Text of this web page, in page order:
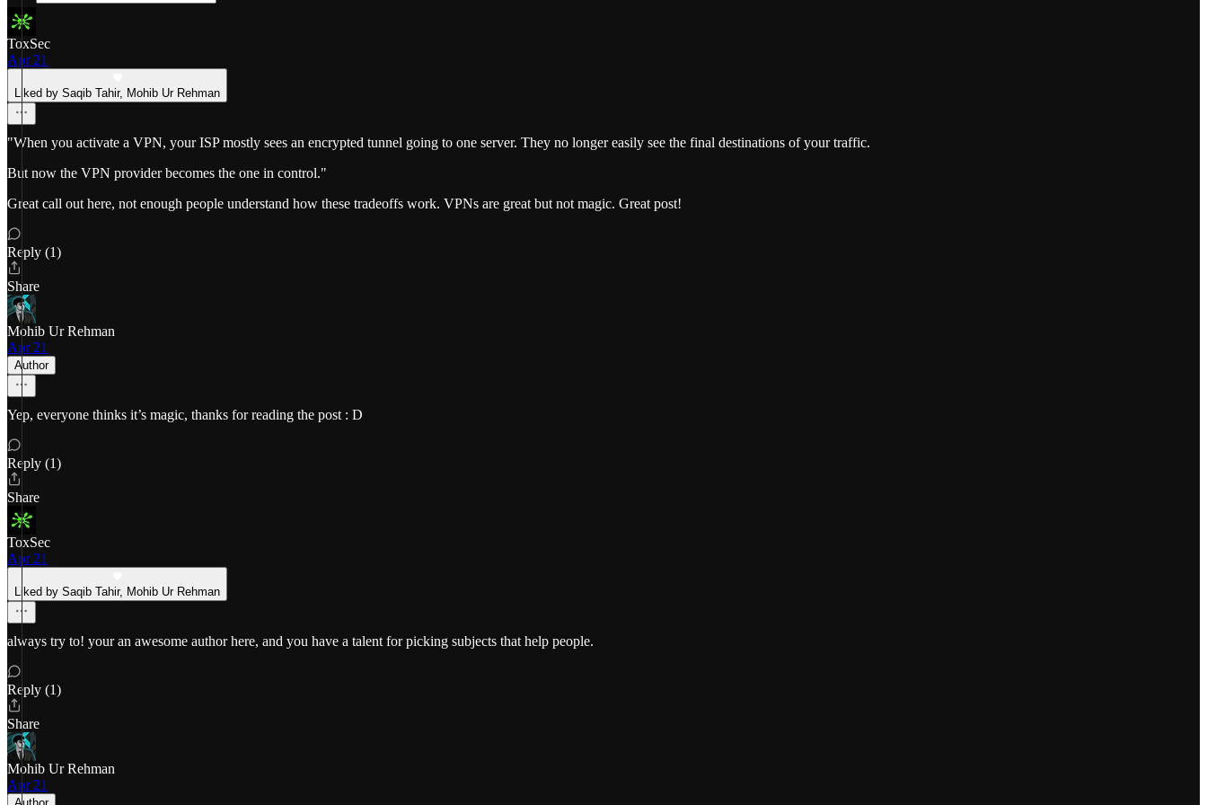
ToxSec
Apr 21
Liked by Saqib Tahir, Mohib Ur Rehman
"When you activate a VPN, your ISP mostly sees an encrypted tunnel going to one server. They no longer easily see the final destinations of your traffic.
But now the VPN provider becomes the one in control."
Great call out here, not enough people understand how these tradeoffs work. VPNs are great but not magic. Great post!
Reply (1)
Share
Mohib Ur Rehman
Apr 21
Author
Yep, everyone thinks it’s magic, thanks for reading the post : D
Reply (1)
Share
ToxSec
Apr 21
Liked by Saqib Tahir, Mohib Ur Rehman
always try to! your an awesome author here, and you have a talent for picking subjects that help people.
Reply (1)
Share
Mohib Ur Rehman
Apr 21